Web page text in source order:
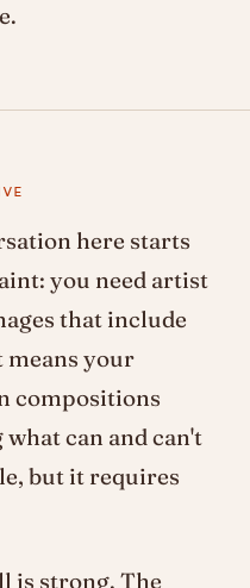
here starts
you need artist
that include
means your
compositions
can and can't
but it requires
is strong. The